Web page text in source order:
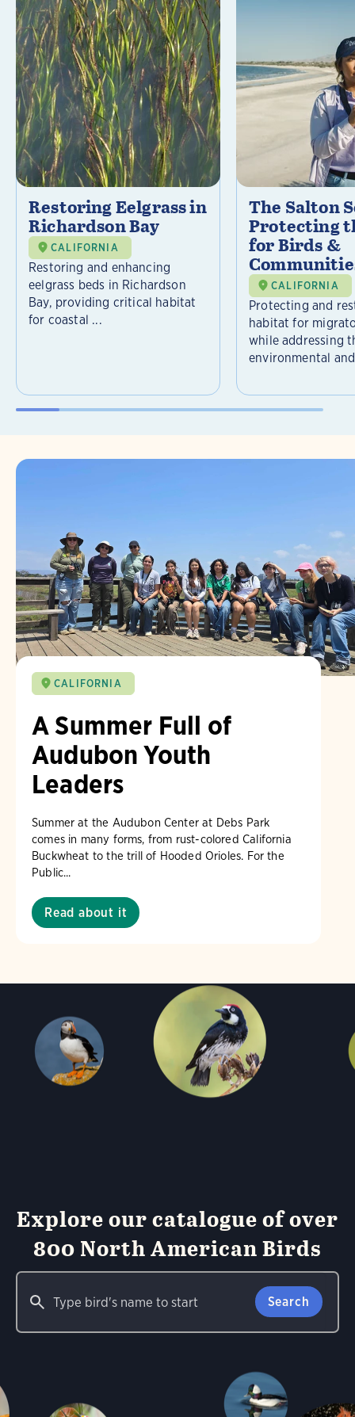
Restoring Eelgrass in
Richardson Bay
CALIFORNIA
Restoring and enhancing
eelgrass beds in Richardson
Bay, providing critical habitat
for coastal ...
The Salton
Protecting
for Birds &
CALIFORNIA
Protecting and
habitat for
while addressing
environmental
CALIFORNIA
A Summer Full of
Audubon Youth
Leaders
Summer at the Audubon Center at Debs Park
comes in many forms, from rust-colored California
Buckwheat to the trill of Hooded Orioles. For the
Public...
Read about it
Explore our catalogue of over
800 North American Birds